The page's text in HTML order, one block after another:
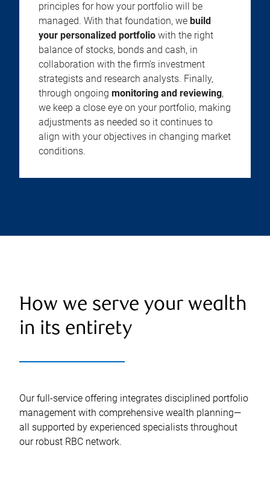
principles for how your portfolio will be
managed. With that foundation, we build
your personalized portfolio with the right
balance of stocks, bonds and cash, in
collaboration with the firm’s investment
strategists and research analysts. Finally,
through ongoing monitoring and reviewing,
we keep a close eye on your portfolio, making
adjustments as needed so it continues to
align with your objectives in changing market
conditions.
How we serve your wealth
in its entirety
Our full-service offering integrates disciplined portfolio
management with comprehensive wealth planning—
all supported by experienced specialists throughout
our robust RBC network.